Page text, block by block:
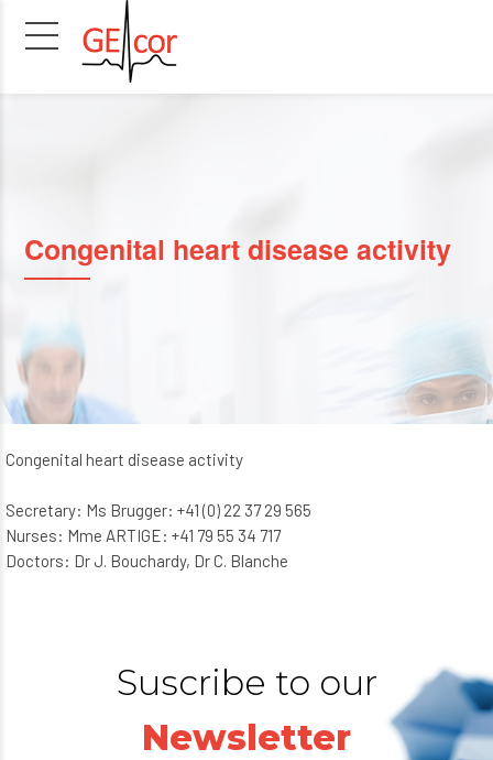
Congenital heart disease activity
Congenital heart disease activity
Secretary: Ms Brugger: +41 (0) 22 37 29 565
Nurses: Mme ARTIGE: +41 79 55 34 717
Doctors: Dr J. Bouchardy, Dr C. Blanche
Suscribe to our
Newsletter